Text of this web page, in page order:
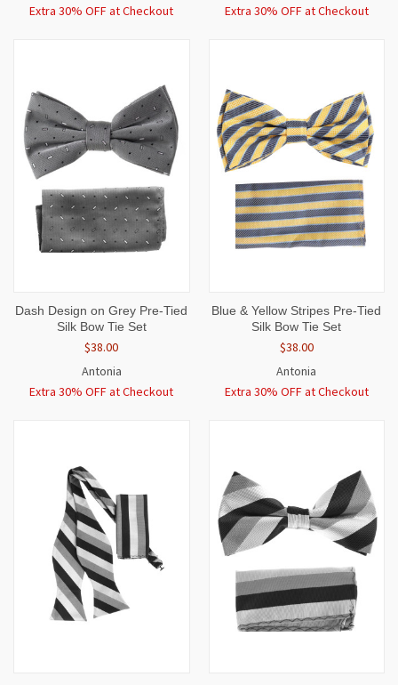
Extra 30% OFF at Checkout
Extra 30% OFF at Checkout
Dash Design on Grey Pre-Tied
Silk Bow Tie Set
$38.00
Antonia
Extra 30% OFF at Checkout
Blue & Yellow Stripes Pre-Tied
Silk Bow Tie Set
$38.00
Antonia
Extra 30% OFF at Checkout